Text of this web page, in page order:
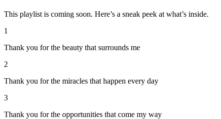
This playlist is coming soon. Here’s a sneak peek at what’s inside.
1
Thank you for the beauty that surrounds me
2
Thank you for the miracles that happen every day
3
Thank you for the opportunities that come my way